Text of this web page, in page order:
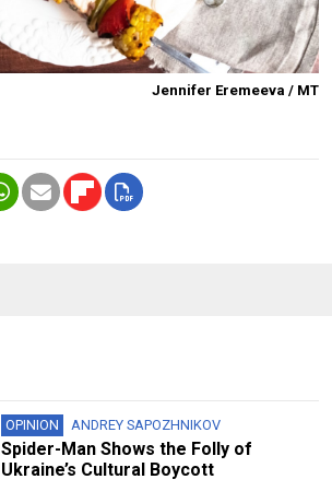
Jennifer Eremeeva / MT
OPINION ANDREY SAPOZHNIKOV
Spider-Man Shows the Folly of
Ukraine’s Cultural Boycott